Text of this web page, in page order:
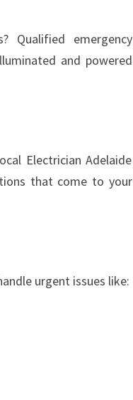
Qualified emergency
and powered
Electrician Adelaide
that come to your
urgent issues like: